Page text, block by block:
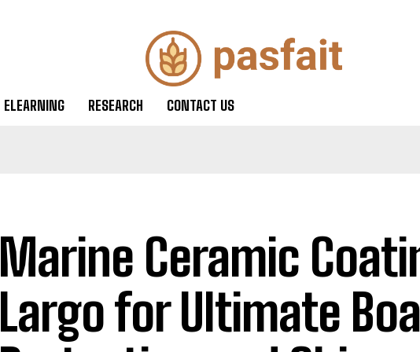
ELEARNING RESEARCH CONTACT US
Marine Ceramic
Largo for Ultimate